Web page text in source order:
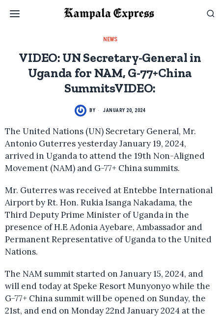
NEWS
VIDEO: UN Secretary-General in
Uganda for NAM, G-77+China
SummitsVIDEO:
BY JANUARY 20, 2024
The United Nations (UN) Secretary General, Mr.
Antonio Guterres yesterday January 19, 2024,
arrived in Uganda to attend the 19th Non-Aligned
Movement (NAM) and G-77+ China summits.
Mr. Guterres was received at Entebbe International
Airport by Rt. Hon. Rukia Isanga Nakadama, the
Third Deputy Prime Minister of Uganda in the
presence of H.E Adonia Ayebare, Ambassador and
Permanent Representative of Uganda to the United
Nations.
The NAM summit started on January 15, 2024, and
will end today at Speke Resort Munyonyo while the
G-77+ China summit will be opened on Sunday, the
21st, and end on Monday 22nd January 2024 at the